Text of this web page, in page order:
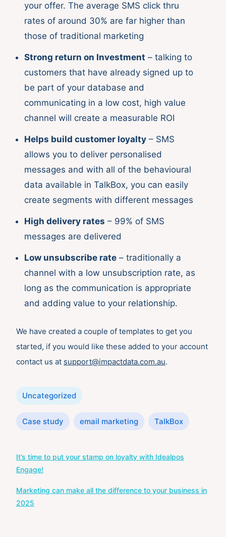
your offer. The average SMS click thru
rates of around 30% are far higher than
those of traditional marketing
Strong return on Investment – talking to
customers that have already signed up to
be part of your database and
communicating in a low cost, high value
channel will create a measurable ROI
Helps build customer loyalty – SMS
allows you to deliver personalised
messages and with all of the behavioural
data available in TalkBox, you can easily
create segments with different messages
High delivery rates – 99% of SMS
messages are delivered
Low unsubscribe rate – traditionally a
channel with a low unsubscription rate, as
long as the communication is appropriate
and adding value to your relationship.
We have created a couple of templates to get you
started, if you would like these added to your account
contact us at support@impactdata.com.au.
Categories
Uncategorized
Tags
Case study email marketing TalkBox
navigation
It’s time to put your stamp on loyalty with Idealpos
Engage!
Marketing can make all the difference to your business in
2025